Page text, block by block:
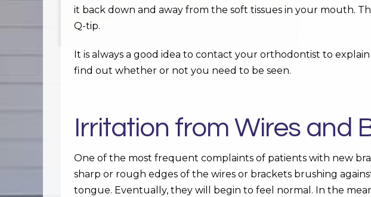
it back down and away from the soft tissues in your mouth.
Q-tip.
It is always a good idea to contact your orthodontist to
find out whether or not you need to be seen.
Irritation from Wires and
One of the most frequent complaints of patients with new
sharp or rough edges of the wires or brackets brushing
tongue. Eventually, they will begin to feel normal. In the